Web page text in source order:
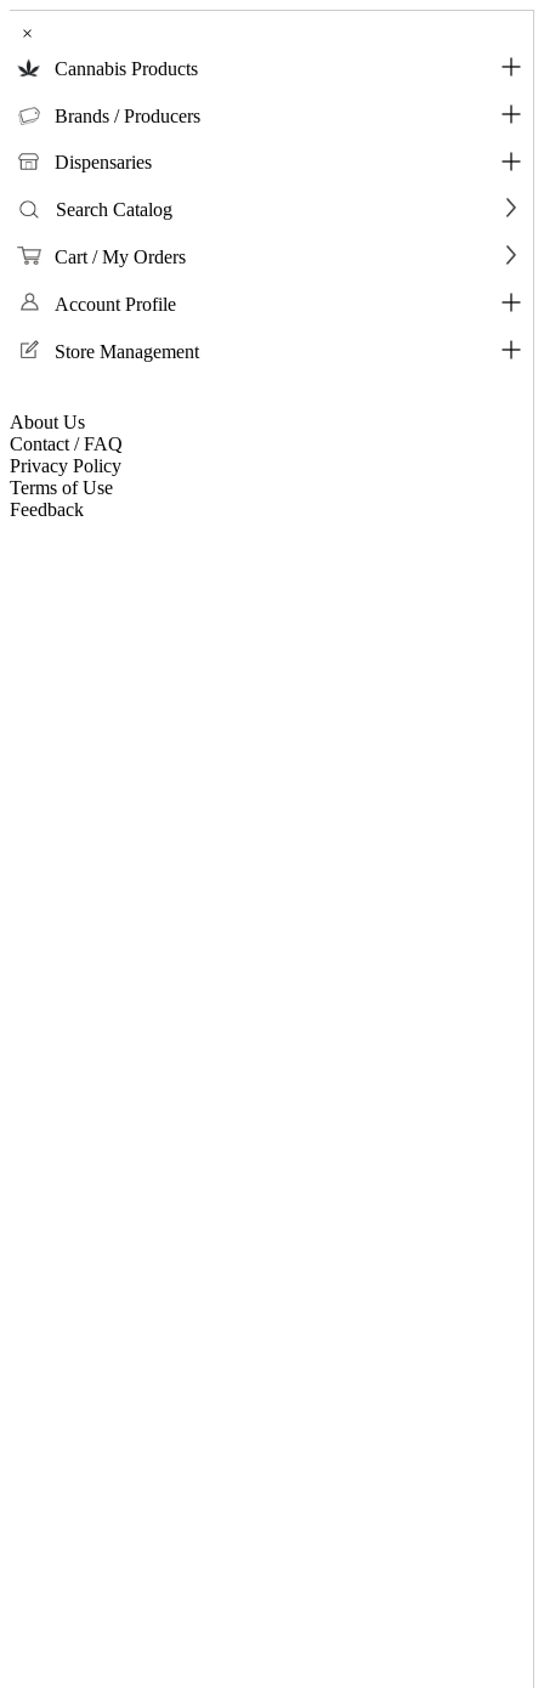
×
Cannabis Products
Brands / Producers
Dispensaries
Search Catalog
Cart / My Orders
Account Profile
Store Management
About Us
Contact / FAQ
Privacy Policy
Terms of Use
Feedback